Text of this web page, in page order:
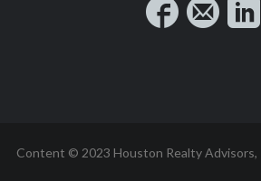
Content © 2023 Houston Realty Advisors,